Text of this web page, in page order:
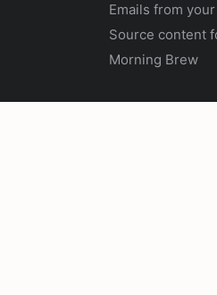
Emails from
Source content
Morning Brew